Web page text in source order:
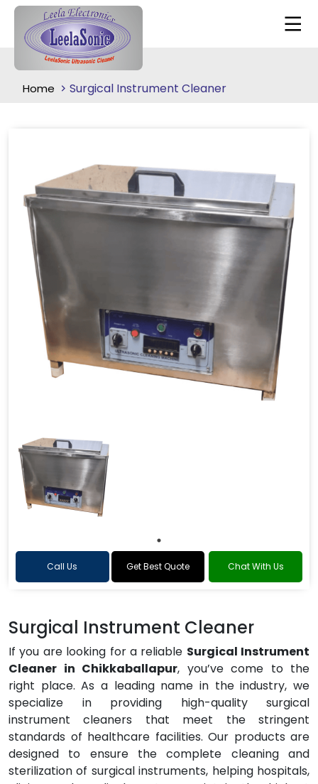
Home Surgical Instrument Cleaner
Call Us Get Best Quote Chat With Us
Surgical Instrument Cleaner
If you are looking for a reliable Surgical Instrument
Cleaner in Chikkaballapur, you’ve come to the
right place. As a leading name in the industry, we
specialize in providing high-quality surgical
instrument cleaners that meet the stringent
standards of healthcare facilities. Our products are
designed to ensure the complete cleaning and
sterilization of surgical instruments, helping hospitals,